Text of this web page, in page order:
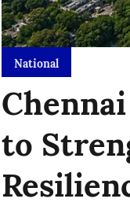
National
to